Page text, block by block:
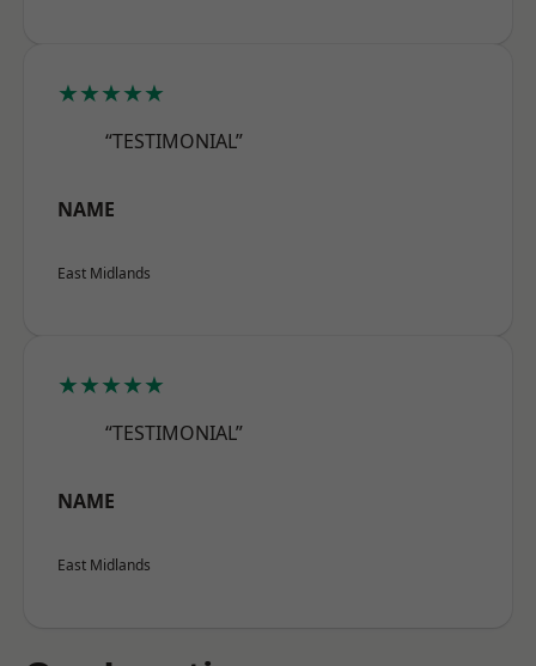
★★★★★
“TESTIMONIAL”
NAME
East Midlands
★★★★★
“TESTIMONIAL”
NAME
East Midlands